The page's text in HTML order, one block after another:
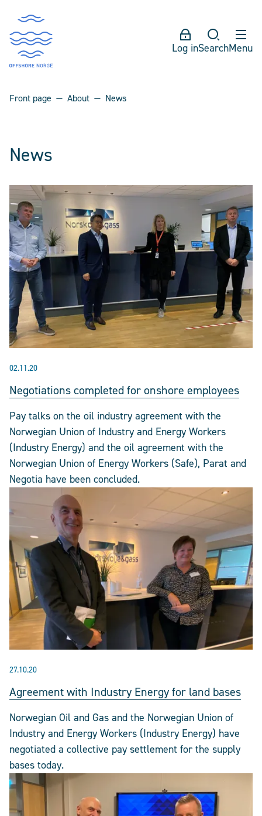
Log inSearchMenu
Front page About News
News
02.11.20
Negotiations completed for onshore employees
Pay talks on the oil industry agreement with the
Norwegian Union of Industry and Energy Workers
(Industry Energy) and the oil agreement with the
Norwegian Union of Energy Workers (Safe), Parat and
Negotia have been concluded.
27.10.20
Agreement with Industry Energy for land bases
Norwegian Oil and Gas and the Norwegian Union of
Industry and Energy Workers (Industry Energy) have
negotiated a collective pay settlement for the supply
bases today.